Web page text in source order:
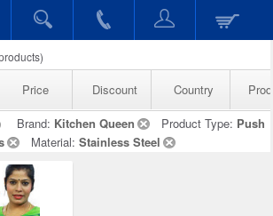
Price Discount Country
Brand: Kitchen Queen Product Type: Push
Material: Stainless Steel